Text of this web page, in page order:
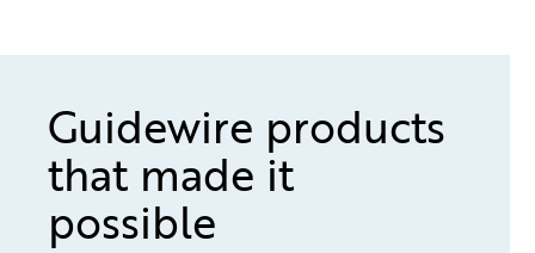
Guidewire products
that made it
possible